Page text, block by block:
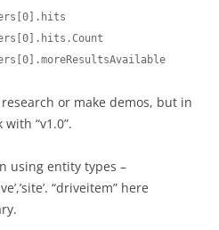
research or make demos, but in
“v1.0”.
using entity types –
“driveitem” here